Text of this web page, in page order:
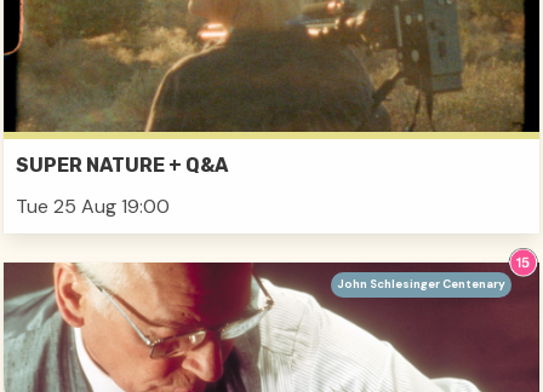
SUPER NATURE + Q&A
Tue 25 Aug 19:00
John Schlesinger Centenary